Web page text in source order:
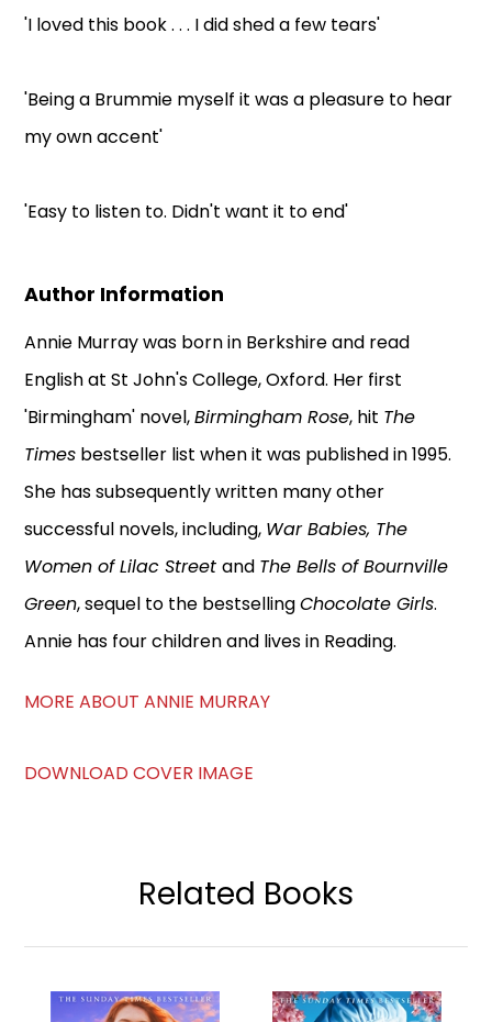
'I loved this book . . . I did shed a few tears'
'Being a Brummie myself it was a pleasure to hear
my own accent'
'Easy to listen to. Didn't want it to end'
Author Information
Annie Murray was born in Berkshire and read
English at St John's College, Oxford. Her first
'Birmingham' novel,Birmingham Rose, hit The
Times bestseller list when it was published in 1995.
She has subsequently written many other
successful novels, including, War Babies, The
Women of Lilac Streetand The Bells of Bournville
Green, sequel to the bestsellingChocolate Girls.
Annie has four children and lives in Reading.
MORE ABOUT ANNIE MURRAY
DOWNLOAD COVER IMAGE
Related Books